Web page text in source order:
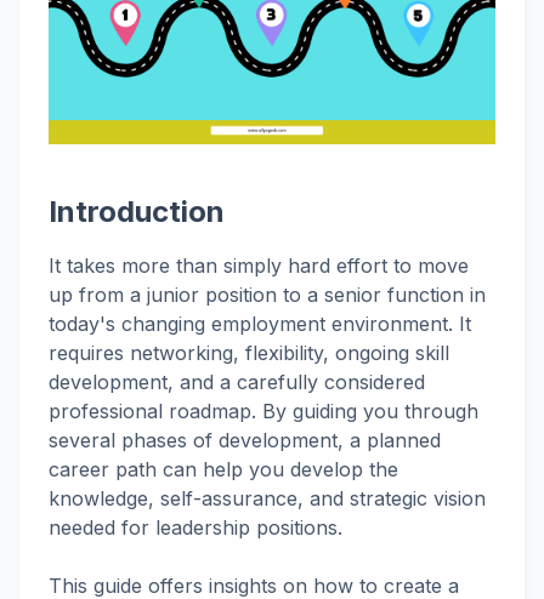
Introduction
It takes more than simply hard effort to move
up from a junior position to a senior function in
today's changing employment environment. It
requires networking, flexibility, ongoing skill
development, and a carefully considered
professional roadmap. By guiding you through
several phases of development, a planned
career path can help you develop the
knowledge, self-assurance, and strategic vision
needed for leadership positions.
This guide offers insights on how to create a